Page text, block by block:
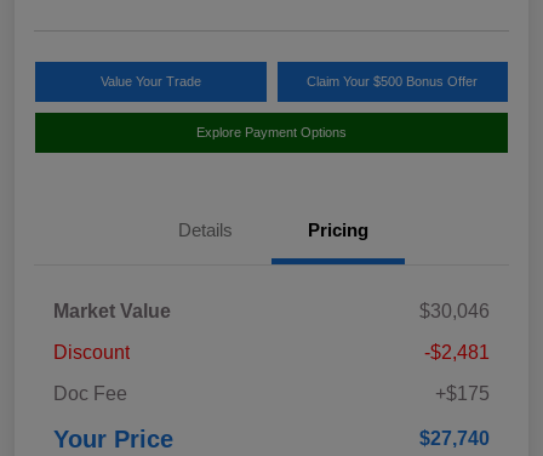
Value Your Trade Claim Your $500 Bonus Offer
Explore Payment Options
Details Pricing
Market Value
$30,046
Discount
-$2,481
Doc Fee
+$175
Your Price $27,740